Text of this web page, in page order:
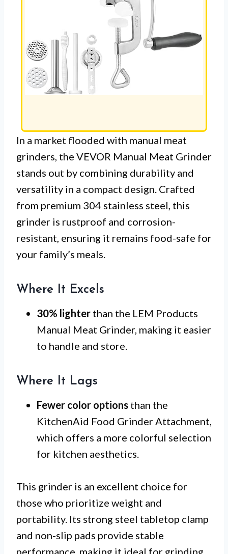
In a market flooded with manual meat
grinders, the VEVOR Manual Meat Grinder
stands out by combining durability and
versatility in a compact design. Crafted
from premium 304 stainless steel, this
grinder is rustproof and corrosion-
resistant, ensuring it remains food-safe for
your family’s meals.
Where It Excels
30% lighter than the LEM Products
Manual Meat Grinder, making it easier
to handle and store.
Where It Lags
Fewer color options than the
KitchenAid Food Grinder Attachment,
which offers a more colorful selection
for kitchen aesthetics.
This grinder is an excellent choice for
those who prioritize weight and
portability. Its strong steel tabletop clamp
and non-slip pads provide stable
performance, making it ideal for grinding